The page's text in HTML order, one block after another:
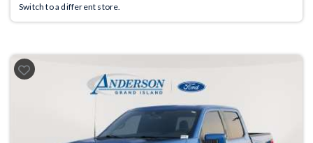
Switch to a different store.